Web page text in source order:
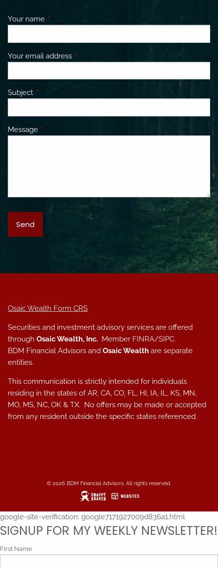
Your name This field is required.
Your email address This field is required.
Subject This field is required.
Message This field is required.
Osaic Wealth Form CRS
Securities and investment advisory services are offered
throughOsaic Wealth, Inc. Member FINRA/SIPC.
BDM Financial Advisors andOsaic Wealth are separate
entities.
This communication is strictly intended for individuals
residing in the states of AR, CA, CO, FL, HI, IA, IL, KS, MN,
MO, MS, NC, OK & TX. No offers may be made or accepted
from any resident outside the specific states referenced.
© 2026 BDM Financial Advisors. All rights reserved.
google-site-verification: google7171927009d836a1.html
SIGNUP FOR MY WEEKLY NEWSLETTER!
First Name